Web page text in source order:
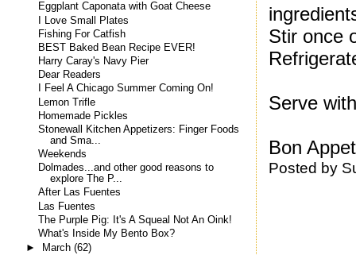
Stir once
Serve
Bon
Posted by
Eggplant Caponata with Goat Cheese
I Love Small Plates
Fishing For Catfish
BEST Baked Bean Recipe EVER!
Harry Caray's Navy Pier
Dear Readers
I Feel A Chicago Summer Coming On!
Lemon Trifle
Homemade Pickles
Stonewall Kitchen Appetizers: Finger Foods
and Sma...
Weekends
Dolmades...and other good reasons to
explore The P...
After Las Fuentes
Las Fuentes
The Purple Pig: It's A Squeal Not An Oink!
What's Inside My Bento Box?
► March (62)